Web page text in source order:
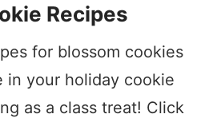
Recipes
for blossom cookies
in your holiday cookie
as a class treat! Click